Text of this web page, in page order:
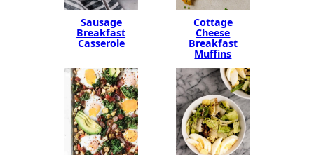
Sausage
Breakfast
Casserole
Cottage
Cheese
Breakfast
Muffins